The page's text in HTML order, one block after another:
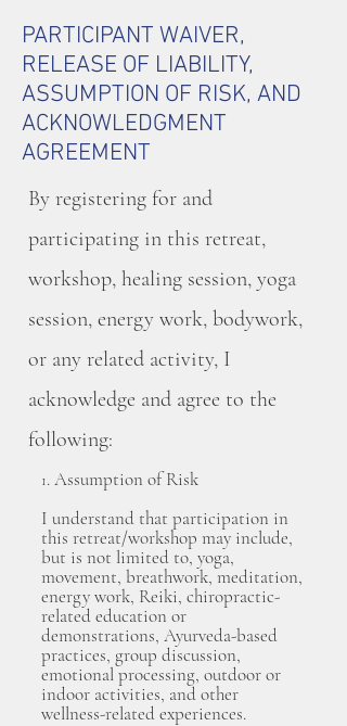
PARTICIPANT WAIVER,
RELEASE OF LIABILITY,
ASSUMPTION OF RISK, AND
ACKNOWLEDGMENT
AGREEMENT
By registering for and
participating in this retreat,
workshop, healing session, yoga
session, energy work, bodywork,
or any related activity, I
acknowledge and agree to the
following:
1. Assumption of Risk
I understand that participation in
this retreat/workshop may include,
but is not limited to, yoga,
movement, breathwork, meditation,
energy work, Reiki, chiropractic-
related education or
demonstrations, Ayurveda-based
practices, group discussion,
emotional processing, outdoor or
indoor activities, and other
wellness-related experiences.